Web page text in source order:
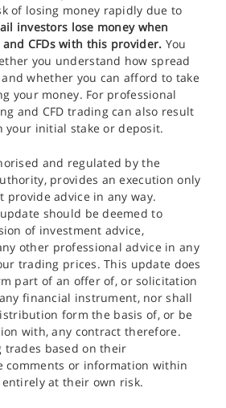
of losing money rapidly due to
investors lose money when
CFDs with this provider. You
you understand how spread
and whether you can afford to take
your money. For professional
and CFD trading can also result
your initial stake or deposit.
and regulated by the
provides an execution only
provide advice in any way.
should be deemed to
of investment advice,
other professional advice in any
trading prices. This update does
part of an offer of, or solicitation
financial instrument, nor shall
form the basis of, or be
with, any contract therefore.
trades based on their
comments or information within
at their own risk.